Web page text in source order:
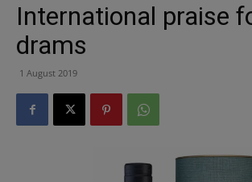
International praise
drams
1 August 2019